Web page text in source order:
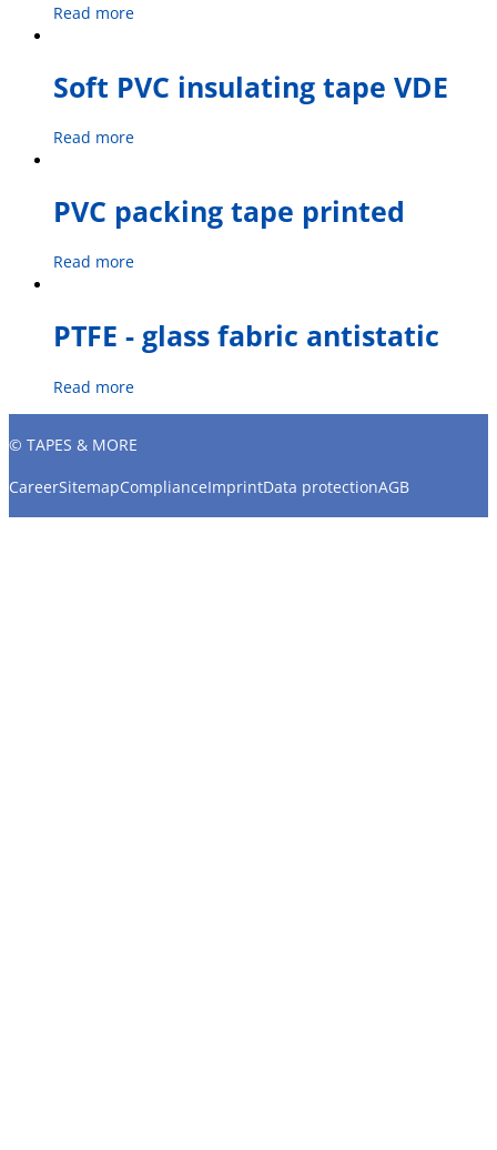
Read more
Soft PVC insulating tape VDE
Read more
PVC packing tape printed
Read more
PTFE - glass fabric antistatic
Read more
© TAPES & MORE
CareerSitemapComplianceImprintData protectionAGB